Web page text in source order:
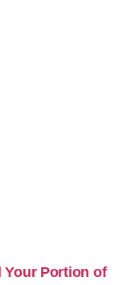
Your Portion of